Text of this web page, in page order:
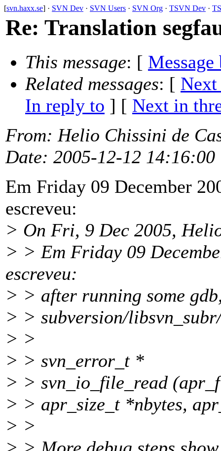
[svn.haxx.se] · SVN Dev · SVN Users · SVN Org · TSVN Dev ·
Re: Translation
This message: [ Message
Related messages: [ Next
In reply to ] [ Next in
From: Helio Chissini de
Date: 2005-12-12 14:16:00
Em Friday 09 December
escreveu:
> On Fri, 9 Dec 2005,
> > Em Friday 09
escreveu:
> > after running some
> > subversion/
> >
> > svn_error_t *
> > svn_io_file_read
> > apr_size_t *nbytes,
> >